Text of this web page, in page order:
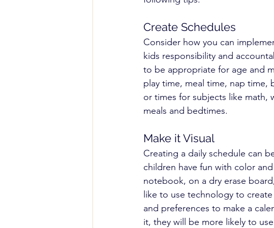
Create Schedules
Consider how you can
kids responsibility and
to be appropriate for age and
play time, meal time, nap
or times for subjects like math,
meals and bedtimes.
Make it Visual
Creating a daily schedule can
children have fun with color
notebook, on a dry erase
like to use technology to create
and preferences to make a
it, they will be more likely to